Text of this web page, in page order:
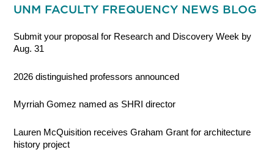
UNM FACULTY FREQUENCY NEWS BLOG
Submit your proposal for Research and Discovery Week by
Aug. 31
2026 distinguished professors announced
Myrriah Gomez named as SHRI director
Lauren McQuisition receives Graham Grant for architecture
history project